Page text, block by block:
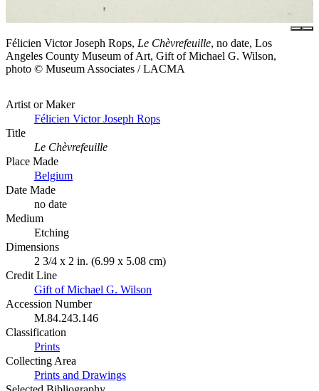
Félicien Victor Joseph Rops, Le Chèvrefeuille, no date, Los
Angeles County Museum of Art, Gift of Michael G. Wilson,
photo © Museum Associates / LACMA
Artist or Maker
Félicien Victor Joseph Rops
Title
Le Chèvrefeuille
Place Made
Belgium
Date Made
no date
Medium
Etching
Dimensions
2 3/4 x 2 in. (6.99 x 5.08 cm)
Credit Line
Gift of Michael G. Wilson
Accession Number
M.84.243.146
Classification
Prints
Collecting Area
Prints and Drawings